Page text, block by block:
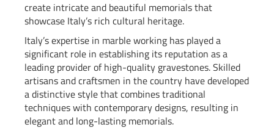
create intricate and beautiful memorials that
showcase Italy’s rich cultural heritage.
Italy’s expertise in marble working has played a
significant role in establishing its reputation as a
leading provider of high-quality gravestones. Skilled
artisans and craftsmen in the country have developed
a distinctive style that combines traditional
techniques with contemporary designs, resulting in
elegant and long-lasting memorials.